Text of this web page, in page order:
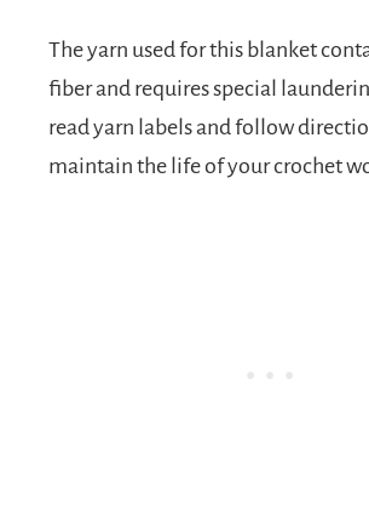
The yarn used for this blanket
fiber and requires special
read yarn labels and follow
maintain the life of your crochet